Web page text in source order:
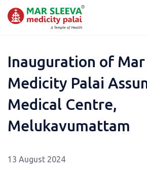
Inauguration of Mar
Medicity Palai
Medical Centre,
Melukavumattam
13 August 2024